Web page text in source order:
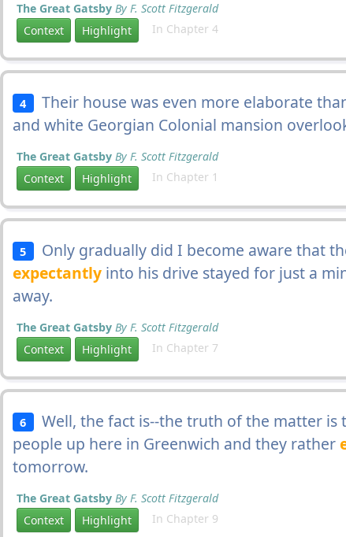
The Great Gatsby By F. Scott Fitzgerald
Context
Highlight In Chapter 4
4 Their house was even more elaborate
and white Georgian Colonial mansion
The Great Gatsby By F. Scott Fitzgerald
Context
Highlight In Chapter 1
5 Only gradually did I become aware that
expectantly into his drive stayed for just a
away.
The Great Gatsby By F. Scott Fitzgerald
Context
Highlight In Chapter 7
6 Well, the fact is--the truth of the matter is
people up here in Greenwich and they rather
tomorrow.
The Great Gatsby By F. Scott Fitzgerald
Context
Highlight In Chapter 9